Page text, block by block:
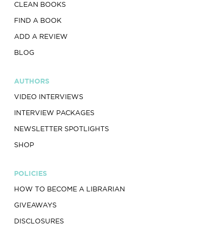
CLEAN BOOKS
FIND A BOOK
ADD A REVIEW
BLOG
AUTHORS
VIDEO INTERVIEWS
INTERVIEW PACKAGES
NEWSLETTER SPOTLIGHTS
SHOP
POLICIES
HOW TO BECOME A LIBRARIAN
GIVEAWAYS
DISCLOSURES